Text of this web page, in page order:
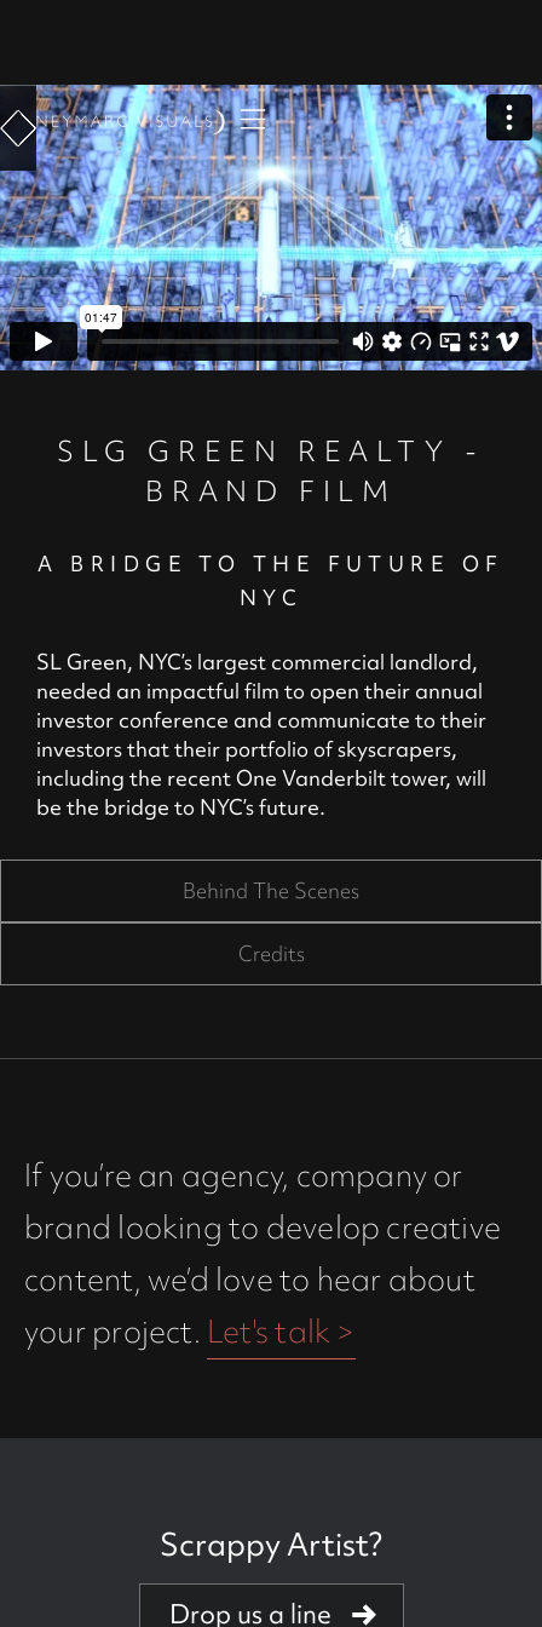
SLG GREEN REALTY -
BRAND FILM
A BRIDGE TO THE FUTURE OF
NYC
SL Green, NYC’s largest commercial landlord,
needed an impactful film to open their annual
investor conference and communicate to their
investors that their portfolio of skyscrapers,
including the recent One Vanderbilt tower, will
be the bridge to NYC’s future.
Behind The Scenes
Credits
If you’re an agency, company or
brand looking to develop creative
content, we’d love to hear about
your project. Let's talk >
Scrappy Artist?
Creative powerhouse
Drop us a line